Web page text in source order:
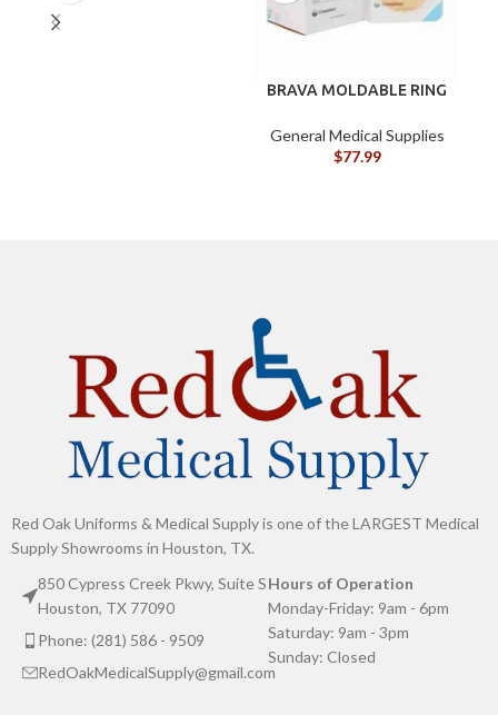
BRAVA MOLDABLE RING
General Medical Supplies
$77.99
Red Oak Uniforms & Medical Supply is one of the LARGEST Medical
Supply Showrooms in Houston, TX.
850 Cypress Creek Pkwy, Suite S
Houston, TX 77090
Phone: (281) 586 - 9509
RedOakMedicalSupply@gmail.com
Hours of Operation
Monday-Friday: 9am - 6pm
Saturday: 9am - 3pm
Sunday: Closed